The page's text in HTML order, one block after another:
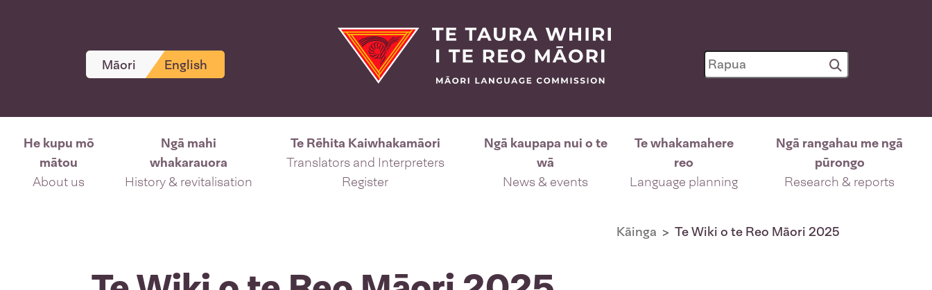
Māori English
He kupu mō
mātou
About us
Ngā mahi
whakarauora
History & revitalisation
Te Rēhita Kaiwhakamāori
Translators and Interpreters
Register
Ngā kaupapa nui o te
wā
News & events
Te whakamahere
reo
Language planning
Ngā rangahau me ngā
pūrongo
Research & reports
Kāinga Te Wiki o te Reo Māori 2025